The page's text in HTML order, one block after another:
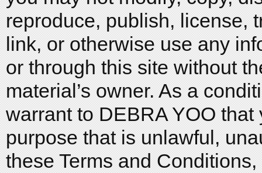
reproduce, publish, license,
link, or otherwise use any
or through this site without
material’s owner. As a
warrant to DEBRA YOO
purpose that is unlawful,
these Terms and